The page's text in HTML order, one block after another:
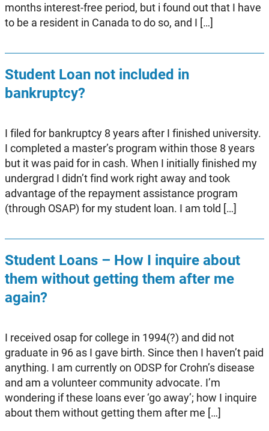
months interest-free period, but i found out that I have
to be a resident in Canada to do so, and I […]
Student Loan not included in
bankruptcy?
I filed for bankruptcy 8 years after I finished university.
I completed a master’s program within those 8 years
but it was paid for in cash. When I initially finished my
undergrad I didn’t find work right away and took
advantage of the repayment assistance program
(through OSAP) for my student loan. I am told […]
Student Loans – How I inquire about
them without getting them after me
again?
I received osap for college in 1994(?) and did not
graduate in 96 as I gave birth. Since then I haven’t paid
anything. I am currently on ODSP for Crohn’s disease
and am a volunteer community advocate. I’m
wondering if these loans ever ‘go away’; how I inquire
about them without getting them after me […]